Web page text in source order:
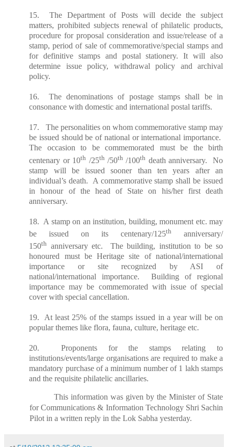
15. The Department of Posts will decide the subject
matters, prohibited subjectsrenewal of philatelic products,
procedure for proposal consideration and issue/release of a
stamp, period of sale of commemorative/special stamps and
for definitive stamps and postal stationery. It will also
determine issue policy, withdrawal policy and archival
policy.
16. The denominations of postage stamps shall be in
consonance with domestic and international postal tariffs.
17. The personalities on whom commemorative stamp may
be issued should be of national or international importance.
The occasion to be commemorated must be the birth
centenary or 10th /25th /50th /100th death anniversary. No
stamp will be issued sooner than ten years after an
individual’s death. A commemorative stamp shall be issued
in honour of the head of State on his/her first death
anniversary.
18. A stamp on an institution, building, monument etc. may
be issued on its centenary/125th
anniversary/
150th anniversary etc. The building, institution to be so
honoured must be Heritage site of national/international
importance or site recognized by ASI of
national/international importance. Building of regional
importance may be commemorated with issue of special
cover with special cancellation.
19. At least 25% of the stamps issued in a year will be on
popular themes like flora, fauna, culture, heritage etc.
20. Proponents for the stamps relating to
institutions/events/large organisations are required to make a
mandatory purchase of a minimum number of 1 lakh stamps
and the requisite philatelic ancillaries.
This information was given by the Minister of State
for Communications & Information Technology Shri Sachin
Pilot in a written reply in the Lok Sabha yesterday.